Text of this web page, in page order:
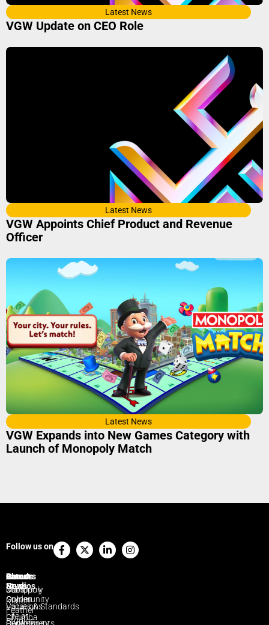
Latest News
VGW Update on CEO Role
Latest News
VGW Appoints Chief Product and Revenue
Officer
Latest News
VGW Expands into New Games Category with
Launch of Monopoly Match
Follow us on
Facebook-
f
X-
twitter
Linkedin-
in
Instagram
Brands
Monopoly
Match
Chumba
Game
Studios
Golden
Feather
Studios
Careers
Jobs
Locations
Latest
News
Community
Life at
About
Company
Values & Standards